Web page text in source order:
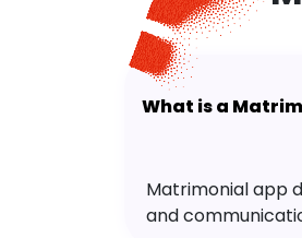
What is a
Matrimonial app
and